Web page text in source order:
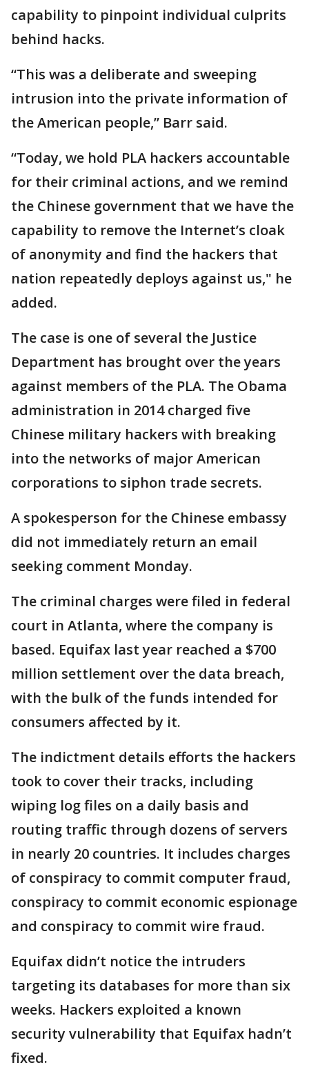
capability to pinpoint individual culprits
behind hacks.
“This was a deliberate and sweeping
intrusion into the private information of
the American people,” Barr said.
“Today, we hold PLA hackers accountable
for their criminal actions, and we remind
the Chinese government that we have the
capability to remove the Internet’s cloak
of anonymity and find the hackers that
nation repeatedly deploys against us," he
added.
The case is one of several the Justice
Department has brought over the years
against members of the PLA. The Obama
administration in 2014 charged five
Chinese military hackers with breaking
into the networks of major American
corporations to siphon trade secrets.
A spokesperson for the Chinese embassy
did not immediately return an email
seeking comment Monday.
The criminal charges were filed in federal
court in Atlanta, where the company is
based. Equifax last year reached a $700
million settlement over the data breach,
with the bulk of the funds intended for
consumers affected by it.
The indictment details efforts the hackers
took to cover their tracks, including
wiping log files on a daily basis and
routing traffic through dozens of servers
in nearly 20 countries. It includes charges
of conspiracy to commit computer fraud,
conspiracy to commit economic espionage
and conspiracy to commit wire fraud.
Equifax didn’t notice the intruders
targeting its databases for more than six
weeks. Hackers exploited a known
security vulnerability that Equifax hadn’t
fixed.